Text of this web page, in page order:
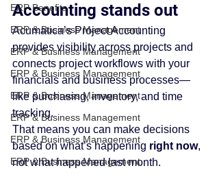
ERP Benefits
ERP & Business Management
ERP & Business Management
ERP & Business Management
ERP & Business Management
ERP & Business Management
ERP & Business Management
ERP & Business Management
Accounting stands out
Acumatica’s Project Accounting
provides visibility across projects and
connects project workflows with your
financials and business processes—
like purchasing, inventory, and time
tracking.
That means you can make decisions
based on what’s happening right now,
not what happened last month.